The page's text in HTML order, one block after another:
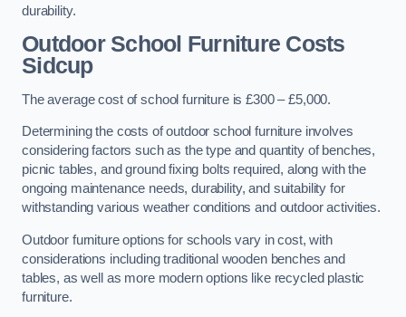
durability.
Outdoor School Furniture Costs
Sidcup
The average cost of school furniture is £300 – £5,000.
Determining the costs of outdoor school furniture involves
considering factors such as the type and quantity of benches,
picnic tables, and ground fixing bolts required, along with the
ongoing maintenance needs, durability, and suitability for
withstanding various weather conditions and outdoor activities.
Outdoor furniture options for schools vary in cost, with
considerations including traditional wooden benches and
tables, as well as more modern options like recycled plastic
furniture.